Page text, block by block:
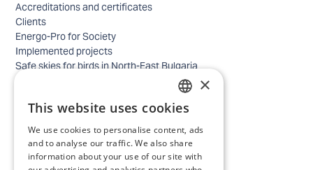
Accreditations and certificates
Clients
Energo-Pro for Society
Implemented projects
Safe skies for birds in North-East Bulgaria
Contacts - home
Locations
Careers
Selection process
BULGARIAN
ENGLISH
×
This website uses cookies
We use cookies to personalise content, ads
and to analyse our traffic. We also share
information about your use of our site with